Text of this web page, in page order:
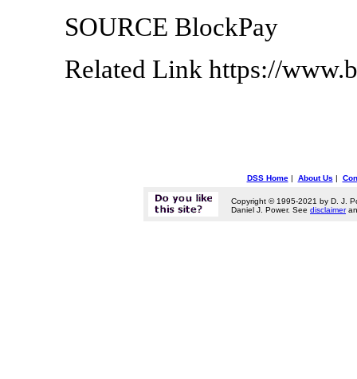
SOURCE BlockPay
Related Link https://
DSS Home| About Us |
Copyright © 1995-2021 by D. J.
Daniel J. Power. See disclaimer